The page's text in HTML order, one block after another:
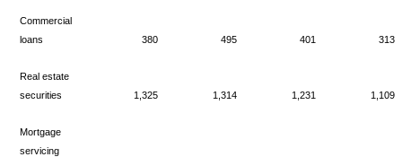
Commercial
loans
380 495 401 313
Real estate
securities
1,325 1,314 1,231 1,109
Mortgage
servicing